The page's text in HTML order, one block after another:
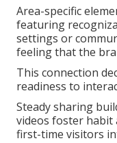
Area-specific
featuring
settings or
feeling that the
This connection
readiness to
Steady sharing
videos foster habit
first-time visitors